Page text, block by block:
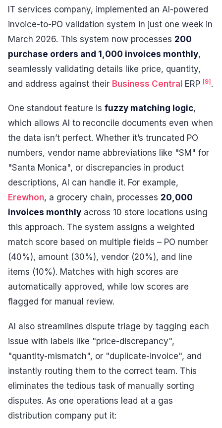
IT services company, implemented an AI-powered
invoice-to-PO validation system in just one week in
March 2026. This system now processes 200
purchase orders and 1,000 invoices monthly,
seamlessly validating details like price, quantity,
and address against their Business Central ERP [9] .
One standout feature is fuzzy matching logic,
which allows AI to reconcile documents even when
the data isn’t perfect. Whether it’s truncated PO
numbers, vendor name abbreviations like "SM" for
"Santa Monica", or discrepancies in product
descriptions, AI can handle it. For example,
Erewhon, a grocery chain, processes 20,000
invoices monthly across 10 store locations using
this approach. The system assigns a weighted
match score based on multiple fields – PO number
(40%), amount (30%), vendor (20%), and line
items (10%). Matches with high scores are
automatically approved, while low scores are
flagged for manual review.
AI also streamlines dispute triage by tagging each
issue with labels like "price-discrepancy",
"quantity-mismatch", or "duplicate-invoice", and
instantly routing them to the correct team. This
eliminates the tedious task of manually sorting
disputes. As one operations lead at a gas
distribution company put it: